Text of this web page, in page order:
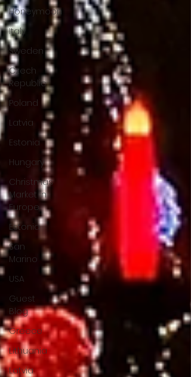
Honeymoon
Italy
Sweden
Czech
Republic
Poland
Latvia
Estonia
Hungary
Christmas
Market in
Europe
Estonia
San
Marino
USA
Guest
Blog
Greece
Lithuania
Latvia